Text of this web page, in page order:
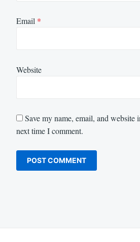
Email *
Website
Save my name, email, and website
next time I comment.